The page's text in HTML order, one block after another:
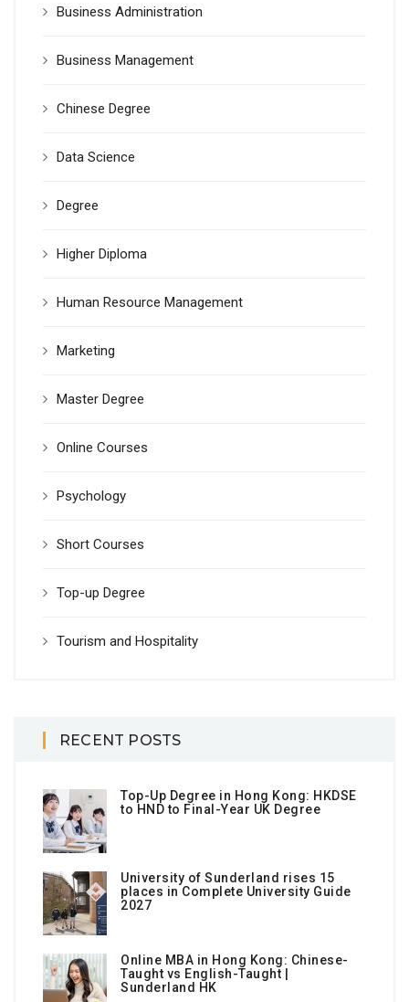
Business Administration
Business Management
Chinese Degree
Data Science
Degree
Higher Diploma
Human Resource Management
Marketing
Master Degree
Online Courses
Psychology
Short Courses
Top-up Degree
Tourism and Hospitality
RECENT POSTS
Top-Up Degree in Hong Kong: HKDSE
to HND to Final-Year UK Degree
University of Sunderland rises 15
places in Complete University Guide
2027
Online MBA in Hong Kong: Chinese-
Taught vs English-Taught |
Sunderland HK